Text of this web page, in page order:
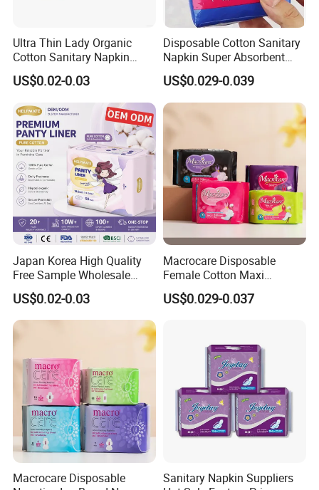
Ultra Thin Lady Organic
Cotton Sanitary Napkin
Manufacturers
US$0.02-0.03
Disposable Cotton Sanitary
Napkin Super Absorbent
Day Night Use OEM Factory
Direct
US$0.029-0.039
Japan Korea High Quality
Free Sample Wholesale
Factory Price Sanitary
Napkin Pads OEM ODM
Manufacturer in Quanzhou
US$0.02-0.03
Macrocare Disposable
Female Cotton Maxi
Sanitary Pads Napkins
Manufacturer
US$0.029-0.037
Macrocare Disposable
Sanitary Napkin Suppliers